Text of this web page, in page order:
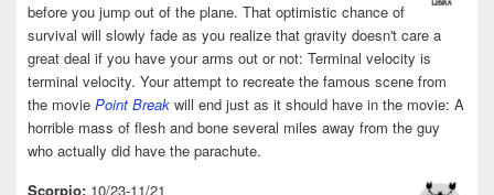
before you jump out of the plane. That optimistic chance of
survival will slowly fade as you realize that gravity doesn't care a
great deal if you have your arms out or not: Terminal velocity is
terminal velocity. Your attempt to recreate the famous scene from
the movie Point Break will end just as it should have in the movie: A
horrible mass of flesh and bone several miles away from the guy
who actually did have the parachute.
Scorpio: 10/23-11/21